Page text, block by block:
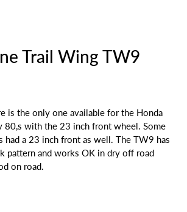
Trail Wing TW9
is the only one available for the Honda
80,s with the 23 inch front wheel. Some
had a 23 inch front as well. The TW9 has
pattern and works OK in dry off road
on road.